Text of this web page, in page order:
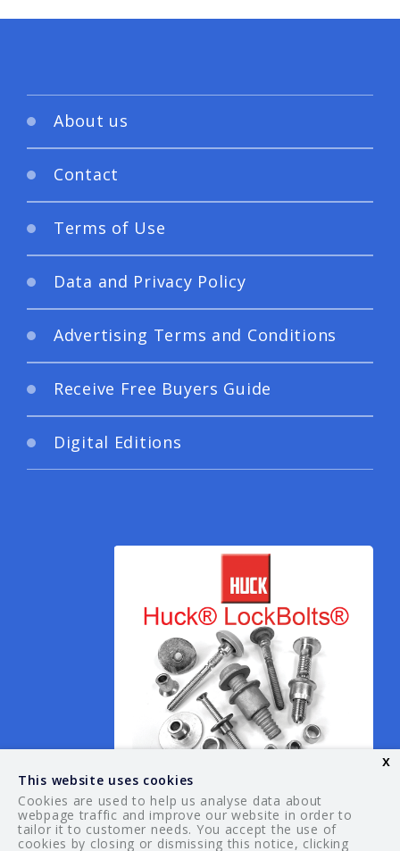
About us
Contact
Terms of Use
Data and Privacy Policy
Advertising Terms and Conditions
Receive Free Buyers Guide
Digital Editions
© 2026 Your Guide. All rights reserved.
This website uses cookies
Cookies are used to help us analyse data about
webpage traffic and improve our website in order to
tailor it to customer needs. You accept the use of
cookies by closing or dismissing this notice, clicking
x